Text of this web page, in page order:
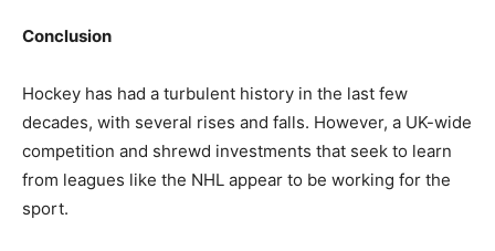
Conclusion
Hockey has had a turbulent history in the last few
decades, with several rises and falls. However, a UK-wide
competition and shrewd investments that seek to learn
from leagues like the NHL appear to be working for the
sport.